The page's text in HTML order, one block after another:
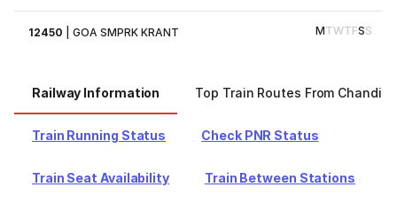
12450 |GOA SMPRK KRANT MTWTFSS
Railway Information Top Train Routes From
Train Running Status Check PNR Status
Train Seat Availability Train Between Stations